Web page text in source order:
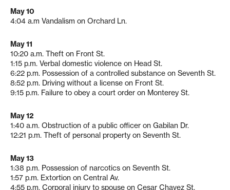
May 10
4:04 a.m Vandalism on Orchard Ln.
May 11
10:20 a.m. Theft on Front St.
1:15 p.m. Verbal domestic violence on Head St.
6:22 p.m. Possession of a controlled substance on Seventh St.
8:52 p.m. Driving without a license on Front St.
9:15 p.m. Failure to obey a court order on Monterey St.
May 12
1:40 a.m. Obstruction of a public officer on Gabilan Dr.
12:21 p.m. Theft of personal property on Seventh St.
May 13
1:38 p.m. Possession of narcotics on Seventh St.
1:57 p.m. Extortion on Central Av.
4:55 p.m. Corporal injury to spouse on Cesar Chavez St.